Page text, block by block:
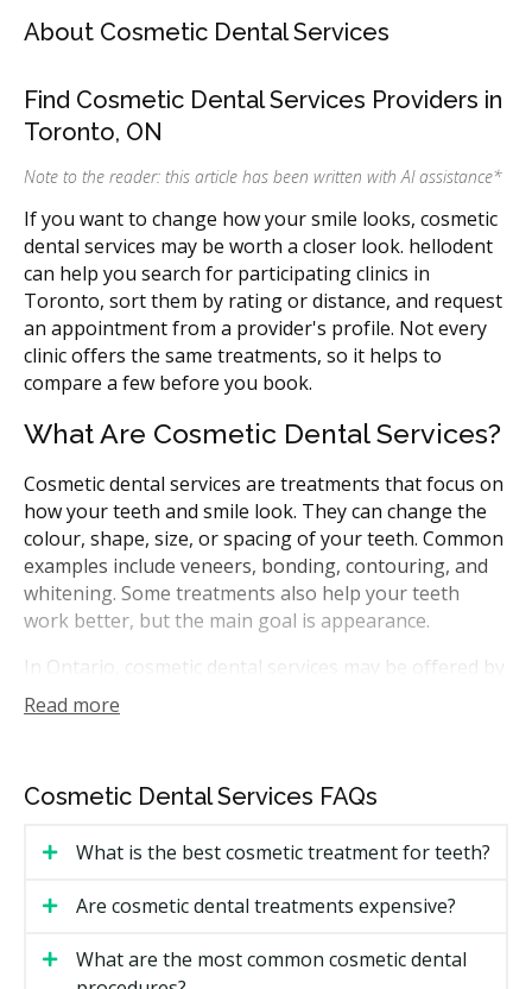
About Cosmetic Dental Services
Find Cosmetic Dental Services Providers in
Toronto, ON
Note to the reader: this article has been written with AI assistance*
If you want to change how your smile looks, cosmetic
dental services may be worth a closer look. hellodent
can help you search for participating clinics in
Toronto, sort them by rating or distance, and request
an appointment from a provider's profile. Not every
clinic offers the same treatments, so it helps to
compare a few before you book.
What Are Cosmetic Dental Services?
Cosmetic dental services are treatments that focus on
how your teeth and smile look. They can change the
colour, shape, size, or spacing of your teeth. Common
examples include veneers, bonding, contouring, and
whitening. Some treatments also help your teeth
work better, but the main goal is appearance.
In Ontario, cosmetic dental services may be offered by
general dentists. Some treatments, such as veneers or
bonding, are done in the dental office over one or
goals during a first visit.
How Much Do Cosmetic Dental
Services Cost in Toronto?
Cost is usually the first thing people want to know,
and it can vary widely. The price in Toronto depends
Read more
Cosmetic Dental Services FAQs
What is the best cosmetic treatment for teeth?
Are cosmetic dental treatments expensive?
What are the most common cosmetic dental